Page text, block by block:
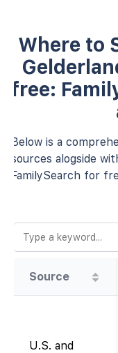
Where to
free:
Below is a
sources alogside
FamilySearch for
Source
U.S. and